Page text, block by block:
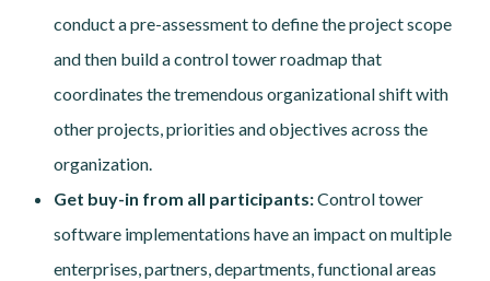
conduct a pre-assessment to define the project scope
and then build a control tower roadmap that
coordinates the tremendous organizational shift with
other projects, priorities and objectives across the
organization.
Get buy-in from all participants:Control tower
software implementations have an impact on multiple
enterprises, partners, departments, functional areas